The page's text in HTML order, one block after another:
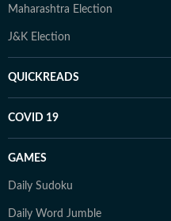
Maharashtra Election
J&K Election
QUICKREADS
COVID 19
GAMES
Daily Sudoku
Daily Word Jumble